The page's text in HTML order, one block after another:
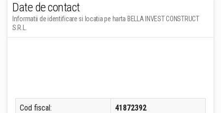
Date de contact
Informatii de identificare si locatia pe harta BELLA INVEST CONSTRUCT
S.R.L.
Cod fiscal: 41872392